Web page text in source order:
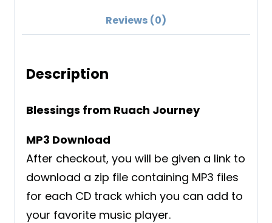
Reviews (0)
Description
Blessings from Ruach Journey
MP3 Download
After checkout, you will be given a link to
download a zip file containing MP3 files
for each CD track which you can add to
your favorite music player.